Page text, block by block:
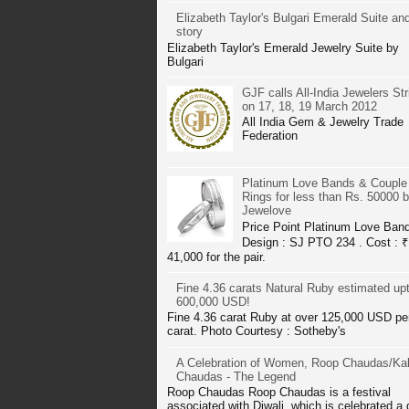
Elizabeth Taylor's Bulgari Emerald Suite
story
Elizabeth Taylor's Emerald Jewelry Suite by
Bulgari
GJF calls All-India Jewelers
on 17, 18, 19 March 2012
All India Gem & Jewelry Trade
Federation
Platinum Love Bands & Couple
Rings for less than Rs. 50000
Jewelove
Price Point Platinum Love
Design : SJ PTO 234 . Cost : ₹
41,000 for the pair.
Fine 4.36 carats Natural Ruby estimated
600,000 USD!
Fine 4.36 carat Ruby at over 125,000 USD
carat. Photo Courtesy : Sotheby's
A Celebration of Women, Roop Chaudas/
Chaudas - The Legend
Roop Chaudas Roop Chaudas is a festival
associated with Diwali, which is celebrated a